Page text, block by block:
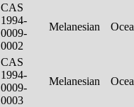
CAS
1994-
0009-
0002
Melanesian
CAS
1994-
0009-
0003
Melanesian